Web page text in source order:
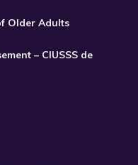
Older Adults
– CIUSSS de